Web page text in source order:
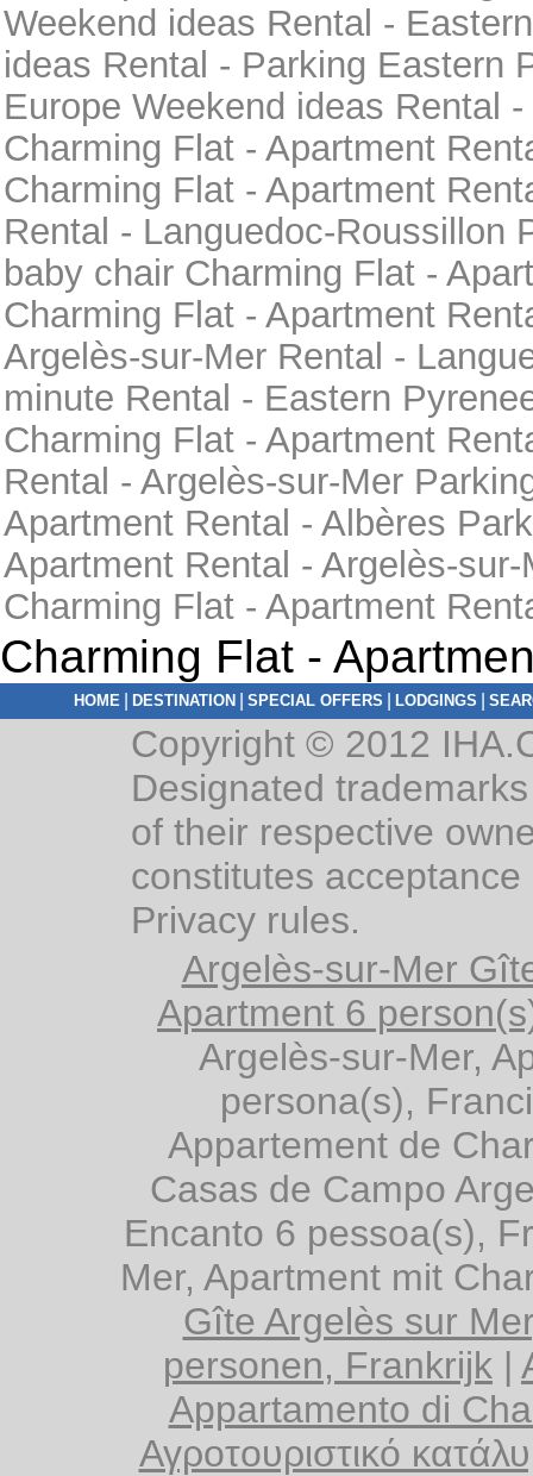
Weekend ideas Rental -
ideas Rental - Parking Eastern
Europe Weekend ideas Rental
Charming Flat - Apartment
Charming Flat - Apartment
Rental - Languedoc-Roussillon
baby chair Charming Flat -
Charming Flat - Apartment
Argelès-sur-Mer Rental -
minute Rental - Eastern
Charming Flat - Apartment
Rental - Argelès-sur-Mer
Apartment Rental - Albères
Apartment Rental - Argelès-
Charming Flat - Apartment
Charming Flat -
HOME DESTINATION SPECIAL OFFERS LODGINGS
Copyright © 2012
Designated
of their respective
constitutes
Privacy rules.
Argelès-sur-Mer
Apartment 6
Argelès-sur-Mer,
persona(s),
Appartement de
Casas de Campo
Encanto 6 pessoa(s),
Mer, Apartment mit
Gîte Argelès sur
personen, Frankrijk |
Appartamento di
Αγροτουριστικό